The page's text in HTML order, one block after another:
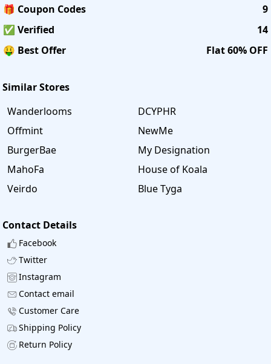
🎁 Coupon Codes
9
✅ Verified
14
🤑 Best Offer
Flat 60% OFF
Similar Stores
Wanderlooms
DCYPHR
Offmint
NewMe
BurgerBae
My Designation
MahoFa
House of Koala
Veirdo
Blue Tyga
Contact Details
Facebook
Twitter
Instagram
Contact email
Customer Care
Shipping Policy
Return Policy